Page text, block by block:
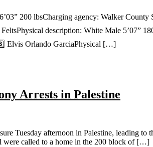
200 lbsCharging agency: Walker
description: White Male 5’07”
Elvis Orlando GarciaPhysical […]
Arrests in Palestine
Tuesday afternoon in Palestine, leading
were called to a home in the 200 block of […]